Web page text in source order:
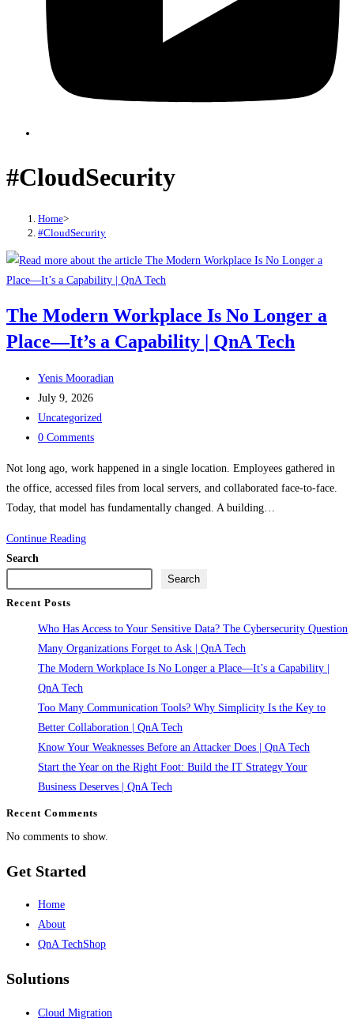
#CloudSecurity
Home>
#CloudSecurity
The Modern Workplace Is No Longer a
Place—It’s a Capability | QnA Tech
Post
author:
Yenis Mooradian
Post
published:
July 9, 2026
Post
category:
Uncategorized
Post
0 Comments
Not long ago, work happened in a single location. Employees gathered in
the office, accessed files from local servers, and collaborated face-to-face.
Today, that model has fundamentally changed. A building…
Continue ReadingThe
Longer
a
Place
It’s
a
Capability
|
QnA
Tech
Search
Search
Recent Posts
Who Has Access to Your Sensitive Data? The Cybersecurity Question
Many Organizations Forget to Ask | QnA Tech
The Modern Workplace Is No Longer a Place—It’s a Capability |
QnA Tech
Too Many Communication Tools? Why Simplicity Is the Key to
Better Collaboration | QnA Tech
Know Your Weaknesses Before an Attacker Does | QnA Tech
Start the Year on the Right Foot: Build the IT Strategy Your
Business Deserves | QnA Tech
Recent Comments
No comments to show.
Get Started
Home
About
QnA TechShop
Solutions
Cloud Migration